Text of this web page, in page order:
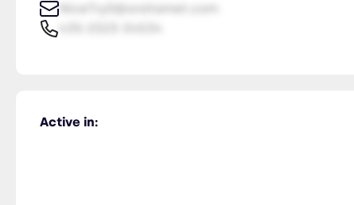
NiceTry0@orsitamet.com
Active in: